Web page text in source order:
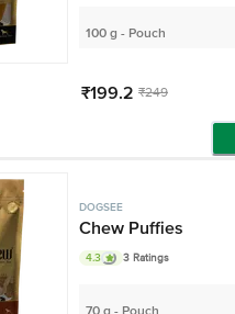
100 g - Pouch
₹199.2 ₹249
DOGSEE
Chew Puffies
4.3 3 Ratings